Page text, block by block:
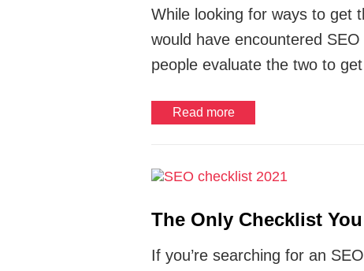
While looking for ways to get
would have encountered
people evaluate the two to
Read more
The Only Checklist
If you’re searching for an